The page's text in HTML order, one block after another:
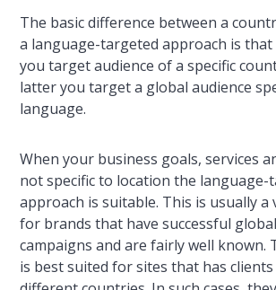
The basic difference between a
a language-targeted approach is
you target audience of a specific
latter you target a global audience
language.
When your business goals, services
not specific to location the language-
approach is suitable. This is usually a
for brands that have successful
campaigns and are fairly well known.
is best suited for sites that has